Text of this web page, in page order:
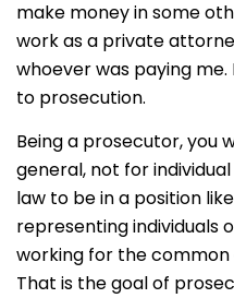
make money in some
work as a private
whoever was paying
to prosecution.
Being a prosecutor, you
general, not for
law to be in a position
representing individuals
working for the common
That is the goal of